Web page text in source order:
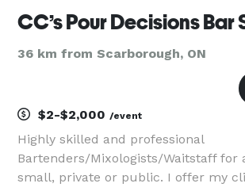
36 km from Scarborough, ON
$2-$2,000 /event
Highly skilled and professional
Bartenders/Mixologists/Waitstaff for
small, private or public. I offer my